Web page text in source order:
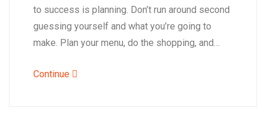
to success is planning. Don’t run around second
guessing yourself and what you’re going to
make. Plan your menu, do the shopping, and…
Continue